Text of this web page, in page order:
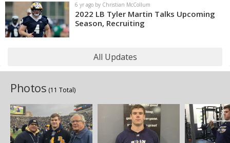
6 yr ago by Christian McCollum
2022 LB Tyler Martin Talks Upcoming
Season, Recruiting
All Updates
Photos (11 Total)